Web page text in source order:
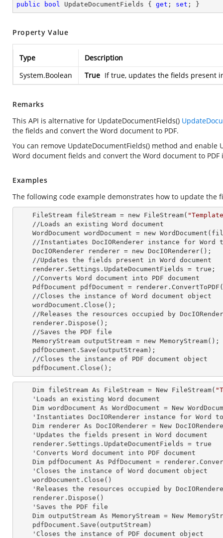
public bool UpdateDocumentFields { get ; set ; }
Property Value
Type
Description
System.Boolean
True If true, updates the fields present
Remarks
This API is alternative for UpdateDocumentFields()
the fields and convert the Word document to PDF.
You can remove UpdateDocumentFields() method and enable
Word document fields and convert the Word document to
Examples
The following code example demonstrates how to update the
    FileStream fileStream =
new FileStream(
    WordDocument wordDocument =
new
    //Instantiates DocIORenderer
instance for Word
    DocIORenderer renderer =
new DocIORenderer();
    //Closes the
instance of Word document object
//Releases the resources occupied by
    MemoryStream outputStream =
new MemoryStream();
    //Closes the
instance of PDF document object
    pdfDocument.Close();
    Dim fileStream As FileStream = New FileStream(
    'Instantiates DocIORenderer
instance for Word
    'Closes the
instance of Word document object
'Releases the resources occupied by
    'Closes the
instance of PDF document object